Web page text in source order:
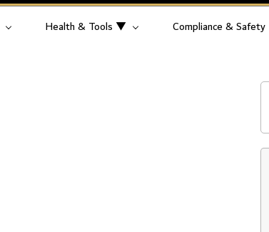
Health & Tools ▼ Compliance & Safety